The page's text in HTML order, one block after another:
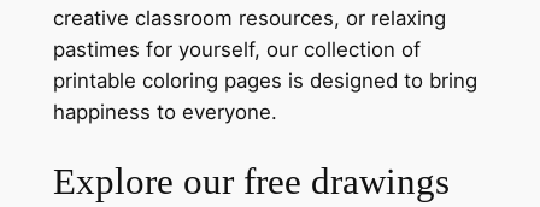
creative classroom resources, or relaxing
pastimes for yourself, our collection of
printable coloring pages is designed to bring
happiness to everyone.
Explore our free drawings